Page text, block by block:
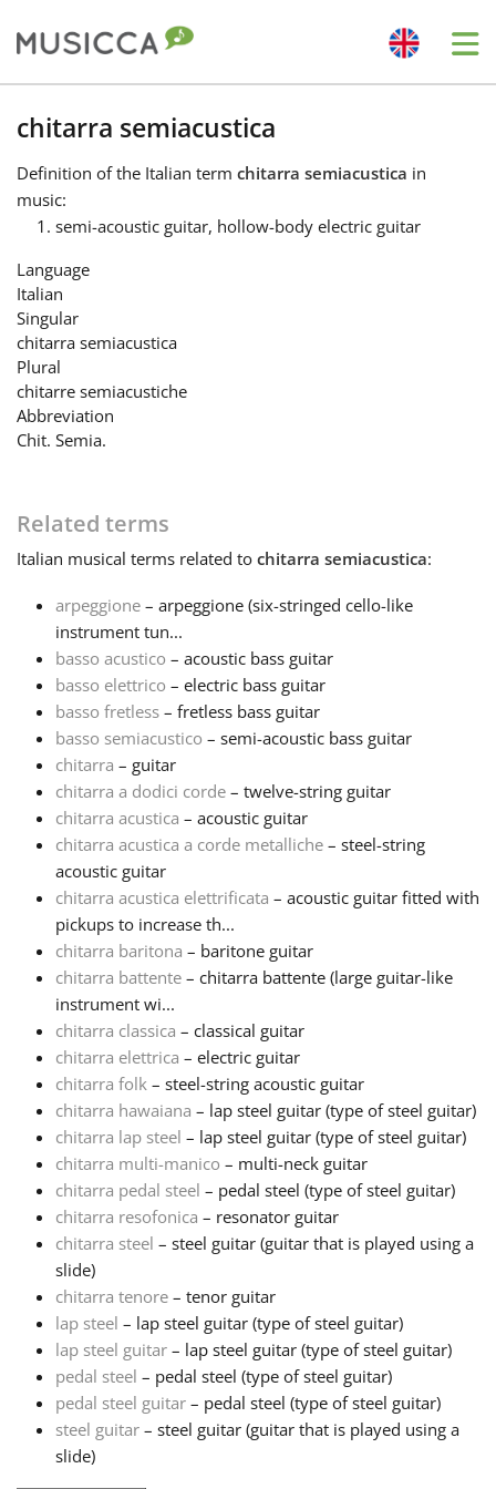
Bahasa Indonesia
Български
English
한국어
हिन्दी
日本語
Polski
Русский
Svenska
Türkçe
Українська
繁體中文
chitarra semiacustica
Definition of the Italian term chitarra semiacustica in
music:
semi-acoustic guitar, hollow-body electric guitar
Language
Italian
Singular
chitarra semiacustica
Plural
chitarre semiacustiche
Abbreviation
Chit. Semia.
Related terms
Italian musical terms related to chitarra semiacustica:
arpeggione – arpeggione (six-stringed cello-like
instrument tun...
basso acustico – acoustic bass guitar
basso elettrico – electric bass guitar
basso fretless – fretless bass guitar
basso semiacustico – semi-acoustic bass guitar
chitarra – guitar
chitarra a dodici corde – twelve-string guitar
chitarra acustica – acoustic guitar
chitarra acustica a corde metalliche – steel-string
acoustic guitar
chitarra acustica elettrificata – acoustic guitar fitted with
pickups to increase th...
chitarra baritona – baritone guitar
chitarra battente – chitarra battente (large guitar-like
instrument wi...
chitarra classica – classical guitar
chitarra elettrica – electric guitar
chitarra folk – steel-string acoustic guitar
chitarra hawaiana – lap steel guitar (type of steel guitar)
chitarra lap steel – lap steel guitar (type of steel guitar)
chitarra multi-manico – multi-neck guitar
chitarra pedal steel – pedal steel (type of steel guitar)
chitarra resofonica – resonator guitar
chitarra steel – steel guitar (guitar that is played using a
slide)
chitarra tenore – tenor guitar
lap steel – lap steel guitar (type of steel guitar)
lap steel guitar – lap steel guitar (type of steel guitar)
pedal steel – pedal steel (type of steel guitar)
pedal steel guitar – pedal steel (type of steel guitar)
steel guitar – steel guitar (guitar that is played using a
slide)